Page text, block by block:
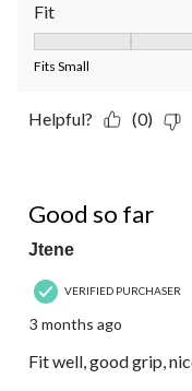
Fit
Fits Small
Helpful? (0)
Good so far
Jtene
VERIFIED PURCHASER
3 months ago
Fit well, good grip,